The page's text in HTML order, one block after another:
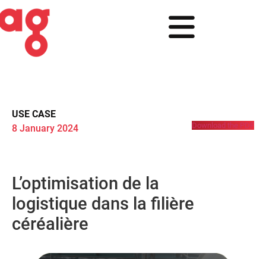
USE CASE
8 January 2024
Download the PDF
L’optimisation de la
logistique dans la filière
céréalière